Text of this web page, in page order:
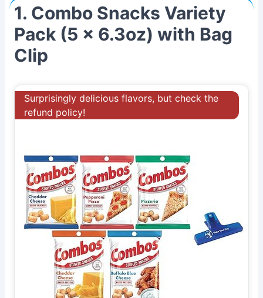
1. Combo Snacks Variety
Pack (5 x 6.3oz) with Bag
Clip
Surprisingly delicious flavors, but check the
refund policy!